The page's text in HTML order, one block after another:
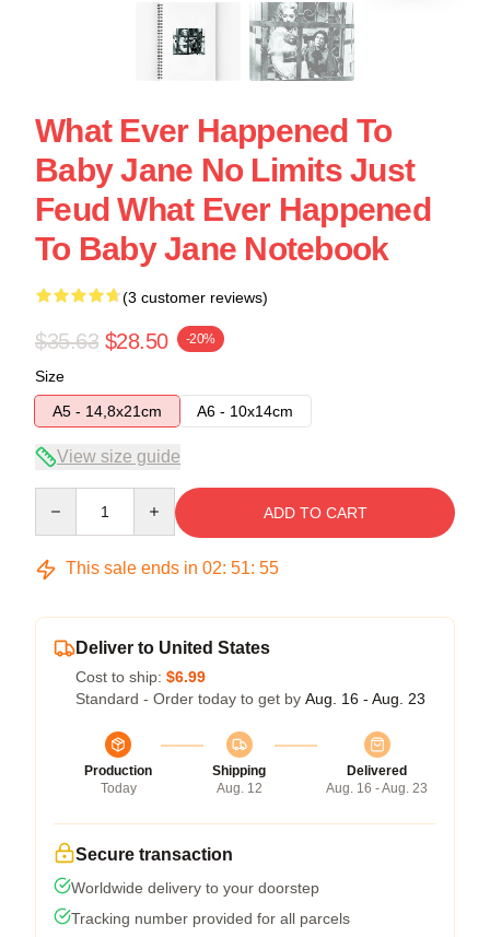
What Ever Happened To
Baby Jane No Limits Just
Feud What Ever Happened
To Baby Jane Notebook
(3 customer reviews)
$35.63 $28.50 -20%
Size
A5 - 14,8x21cm
A6 - 10x14cm
View size guide
ADD TO CART
This sale ends in 02: 51: 54
Deliver to United States
Cost to ship: $6.99
Standard - Order today to get by Aug. 16 - Aug. 23
Production
Today
Shipping
Aug. 12
Delivered
Aug. 16 - Aug. 23
Secure transaction
Worldwide delivery to your doorstep
Tracking number provided for all parcels